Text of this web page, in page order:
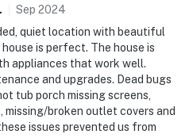
. Sep 2024
quiet location with beautiful
is perfect. The house is
appliances that work well.
and upgrades. Dead bugs
tub porch missing screens,
missing/broken outlet covers and
issues prevented us from